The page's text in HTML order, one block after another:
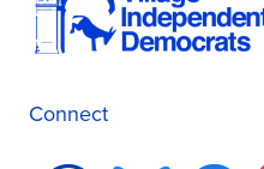
Connect